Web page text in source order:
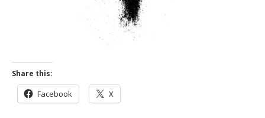
Share this:
Facebook X